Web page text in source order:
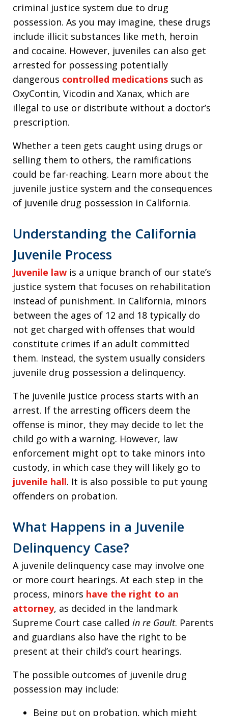
criminal justice system due to drug
possession. As you may imagine, these drugs
include illicit substances like meth, heroin
and cocaine. However, juveniles can also get
arrested for possessing potentially
dangerous controlled medications such as
OxyContin, Vicodin and Xanax, which are
illegal to use or distribute without a doctor’s
prescription.
Whether a teen gets caught using drugs or
selling them to others, the ramifications
could be far-reaching. Learn more about the
juvenile justice system and the consequences
of juvenile drug possession in California.
Understanding the California
Juvenile Process
Juvenile law is a unique branch of our state’s
justice system that focuses on rehabilitation
instead of punishment. In California, minors
between the ages of 12 and 18 typically do
not get charged with offenses that would
constitute crimes if an adult committed
them. Instead, the system usually considers
juvenile drug possession a delinquency.
The juvenile justice process starts with an
arrest. If the arresting officers deem the
offense is minor, they may decide to let the
child go with a warning. However, law
enforcement might opt to take minors into
custody, in which case they will likely go to
juvenile hall. It is also possible to put young
offenders on probation.
What Happens in a Juvenile
Delinquency Case?
A juvenile delinquency case may involve one
or more court hearings. At each step in the
process, minors have the right to an
attorney, as decided in the landmark
Supreme Court case called in re Gault. Parents
and guardians also have the right to be
present at their child’s court hearings.
The possible outcomes of juvenile drug
possession may include:
Being put on probation, which might